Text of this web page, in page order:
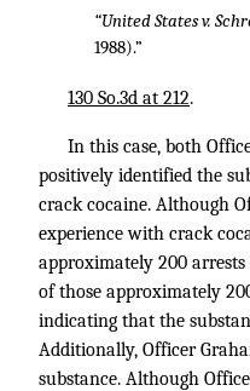
“United States v.
1988).”
130 So.3d at 212.
In this case, both
positively identified the
crack cocaine. Although
experience with crack
approximately 200
of those approximately
indicating that the
Additionally, Officer
substance. Although